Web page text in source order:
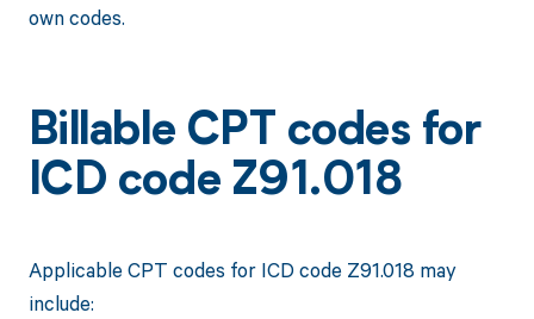
own codes.
Billable CPT codes for
ICD code Z91.018
Applicable CPT codes for ICD code Z91.018 may
include: